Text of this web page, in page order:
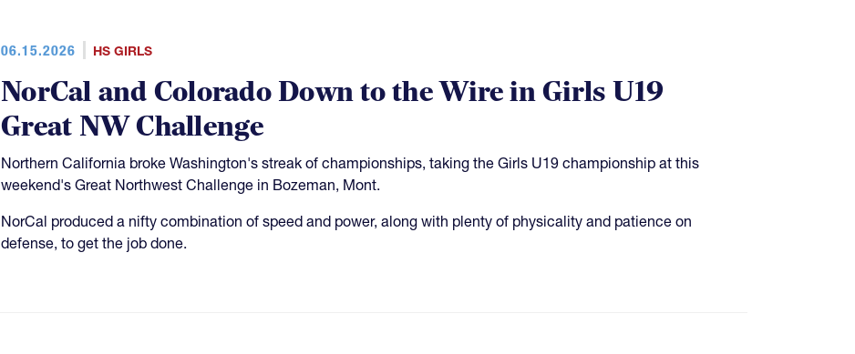
06.15.2026 HS GIRLS
NorCal and Colorado Down to the Wire in Girls U19
Great NW Challenge
Northern California broke Washington's streak of championships, taking the Girls U19 championship at this
weekend's Great Northwest Challenge in Bozeman, Mont.
NorCal produced a nifty combination of speed and power, along with plenty of physicality and patience on
defense, to get the job done.